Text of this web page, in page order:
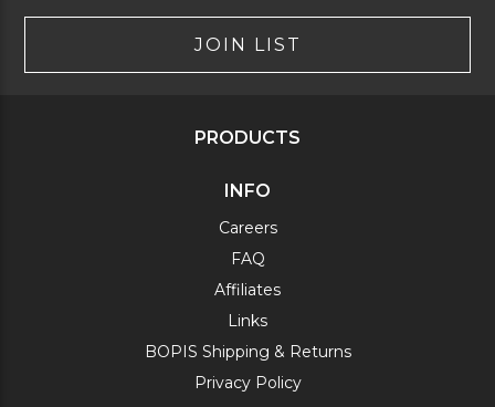
JOIN LIST
PRODUCTS
INFO
Careers
FAQ
Affiliates
Links
BOPIS Shipping & Returns
Privacy Policy